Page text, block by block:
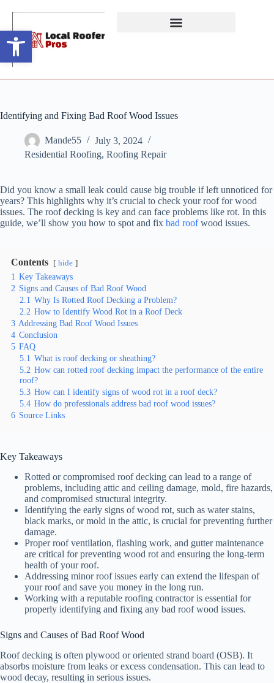
Open toolbar
Identifying and Fixing Bad Roof Wood Issues
Mande55
July 3, 2024
Residential Roofing, Roofing Repair
Did you know a small leak could cause big trouble if left unnoticed for
years? This highlights why it’s crucial to check your roof for wood
issues. The roof decking is key and can face problems like rot. In this
guide, we’ll show you how to spot and fix bad roofwood issues.
Contents hide
1 Key Takeaways
2 Signs and Causes of Bad Roof Wood
2.1 Why Is Rotted Roof Decking a Problem?
2.2 How to Identify Wood Rot in a Roof Deck
3 Addressing Bad Roof Wood Issues
4 Conclusion
5 FAQ
5.1 What is roof decking or sheathing?
5.2 How can rotted roof decking impact the performance of the entire
roof?
5.3 How can I identify signs of wood rot in a roof deck?
5.4 How do professionals address bad roof wood issues?
6 Source Links
Key Takeaways
Rotted or compromised roof decking can lead to a range of
problems, including attic and ceiling damage, mold, fire hazards,
and compromised structural integrity.
Identifying the early signs of wood rot, such as water stains,
black marks, or mold in the attic, is crucial for preventing further
damage.
Proper roof ventilation, flashing work, and gutter maintenance
are critical for preventing wood rot and ensuring the long-term
health of your roof.
Addressing minor roof issues early can extend the lifespan of
your roof and save you money in the long run.
Working with a reputable roofing contractor is essential for
properly identifying and fixing any bad roof wood issues.
Signs and Causes of Bad Roof Wood
Roof decking is often plywood or oriented strand board (OSB). It
absorbs moisture from leaks or excess condensation. This can lead to
wood decay, resulting in serious issues.